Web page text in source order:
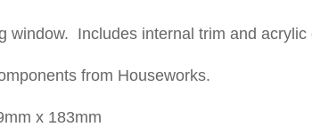
window. Includes internal trim and acrylic
from Houseworks.
x 183mm